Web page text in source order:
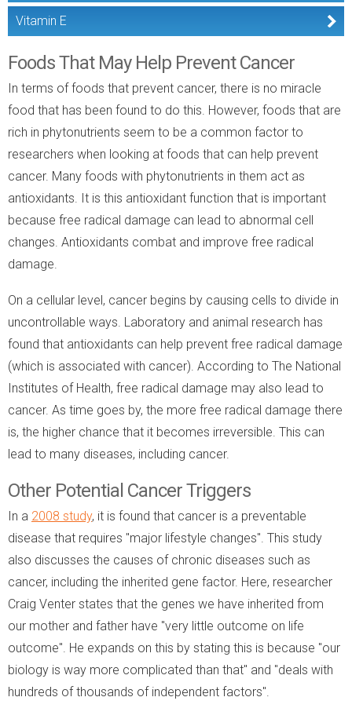
Vitamin E
Foods That May Help Prevent Cancer
In terms of foods that prevent cancer, there is no miracle
food that has been found to do this. However, foods that are
rich in phytonutrients seem to be a common factor to
researchers when looking at foods that can help prevent
cancer. Many foods with phytonutrients in them act as
antioxidants. It is this antioxidant function that is important
because free radical damage can lead to abnormal cell
changes. Antioxidants combat and improve free radical
damage.
On a cellular level, cancer begins by causing cells to divide in
uncontrollable ways. Laboratory and animal research has
found that antioxidants can help prevent free radical damage
(which is associated with cancer). According to The National
Institutes of Health, free radical damage may also lead to
cancer. As time goes by, the more free radical damage there
is, the higher chance that it becomes irreversible. This can
lead to many diseases, including cancer.
Other Potential Cancer Triggers
In a 2008 study, it is found that cancer is a preventable
disease that requires "major lifestyle changes". This study
also discusses the causes of chronic diseases such as
cancer, including the inherited gene factor. Here, researcher
Craig Venter states that the genes we have inherited from
our mother and father have "very little outcome on life
outcome". He expands on this by stating this is because "our
biology is way more complicated than that" and "deals with
hundreds of thousands of independent factors".